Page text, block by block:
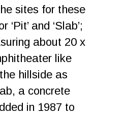
sites for these
and ‘Slab’;
about 20 x
like
hillside as
a concrete
in 1987 to